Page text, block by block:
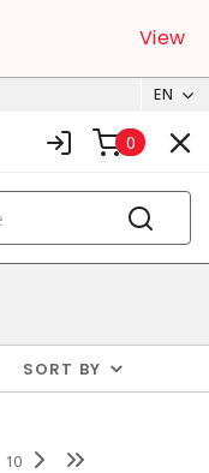
View
EN
0
SORT BY
10